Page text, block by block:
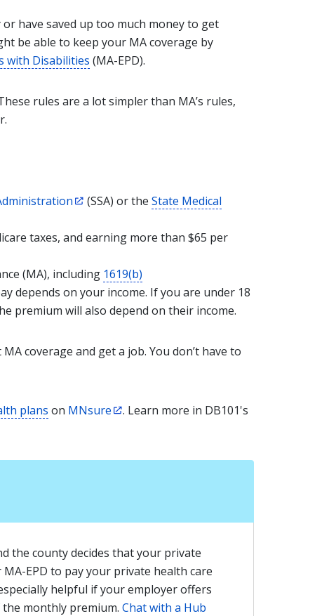
have saved up too much money to get
be able to keep your MA coverage by
with Disabilities (MA-EPD).
rules are a lot simpler than MA’s rules,
(SSA) or the State Medical
taxes, and earning more than $65 per
(MA), including 1619(b)
depends on your income. If you are under 18
premium will also depend on their income.
coverage and get a job. You don’t have to
plans on MNsure
. Learn more in DB101's
the county decides that your private
MA-EPD to pay your private health care
helpful if your employer offers
monthly premium. Chat with a Hub